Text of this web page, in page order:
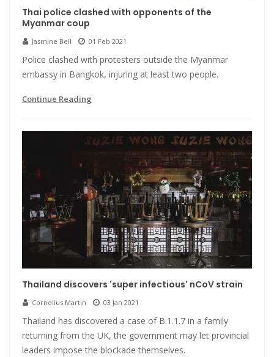
Thai police clashed with opponents of the
Myanmar coup
Jasmine Bell 01 Feb 2021
Police clashed with protesters outside the Myanmar
embassy in Bangkok, injuring at least two people.
Continue Reading
Thailand discovers 'super infectious' nCoV strain
Cornelius Martin 03 Jan 2021
Thailand has discovered a case of B.1.1.7 in a family
returning from the UK, the government may let provincial
leaders impose the blockade themselves.